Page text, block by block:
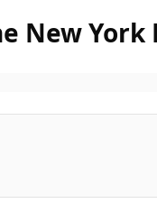
New York